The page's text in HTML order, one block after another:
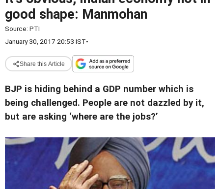
good shape: Manmohan
Source: PTI
January 30, 2017 20:53 IST•
Share this Article
BJP is hiding behind a GDP number which is
being challenged. People are not dazzled by it,
but are asking ‘where are the jobs?’